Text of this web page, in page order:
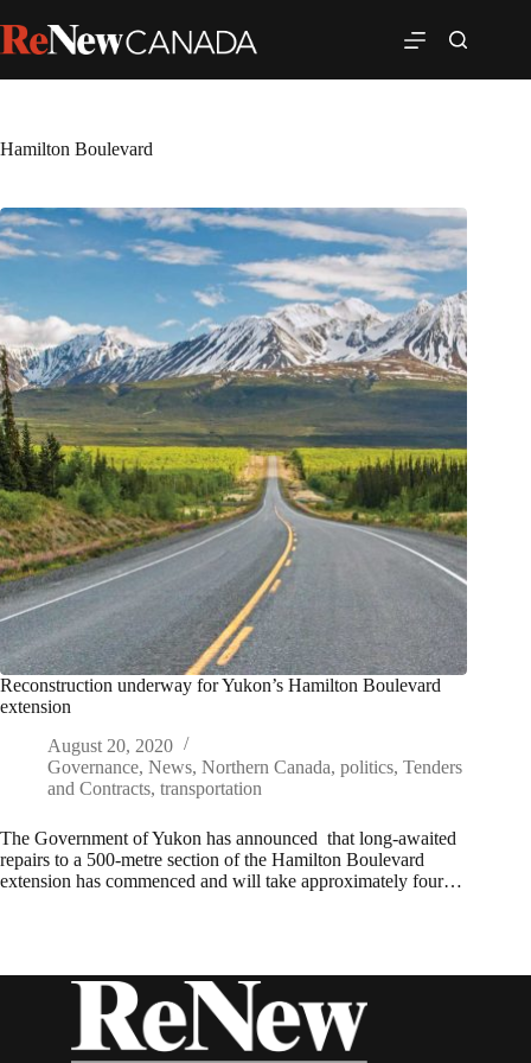
Hamilton Boulevard
Reconstruction underway for Yukon’s Hamilton Boulevard
extension
August 20, 2020
Governance, News, Northern Canada, politics, Tenders
and Contracts, transportation
The Government of Yukon has announced that long-awaited
repairs to a 500-metre section of the Hamilton Boulevard
extension has commenced and will take approximately four…